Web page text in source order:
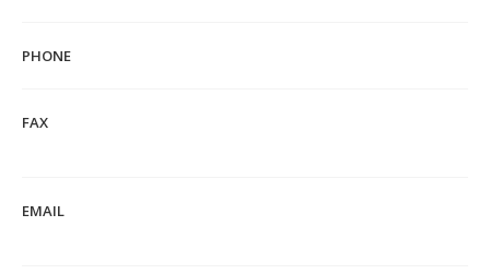
PHONE
FAX
EMAIL